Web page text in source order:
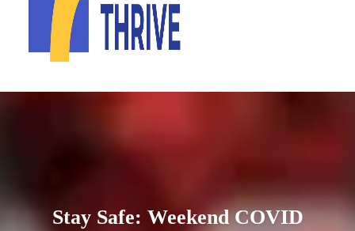
Stay Safe: Weekend COVID